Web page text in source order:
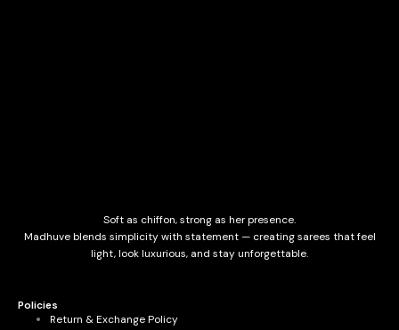
Soft as chiffon, strong as her presence.
Madhuve blends simplicity with statement — creating sarees that feel
light, look luxurious, and stay unforgettable.
Policies
Return & Exchange Policy